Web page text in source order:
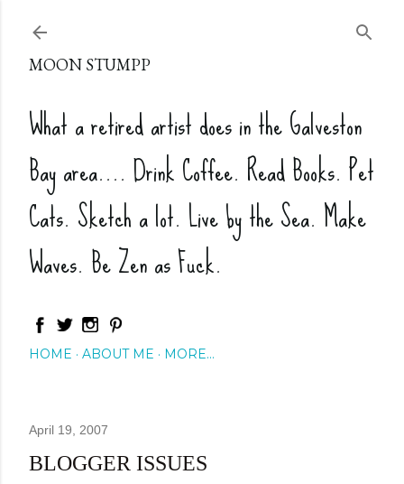
MOON STUMPP
What a retired artist does in the Galveston
Bay area.... Drink Coffee. Read Books. Pet
Cats. Sketch a lot. Live by the Sea. Make
Waves. Be Zen as Fuck.
HOME ABOUT ME MORE…
April 19, 2007
BLOGGER ISSUES